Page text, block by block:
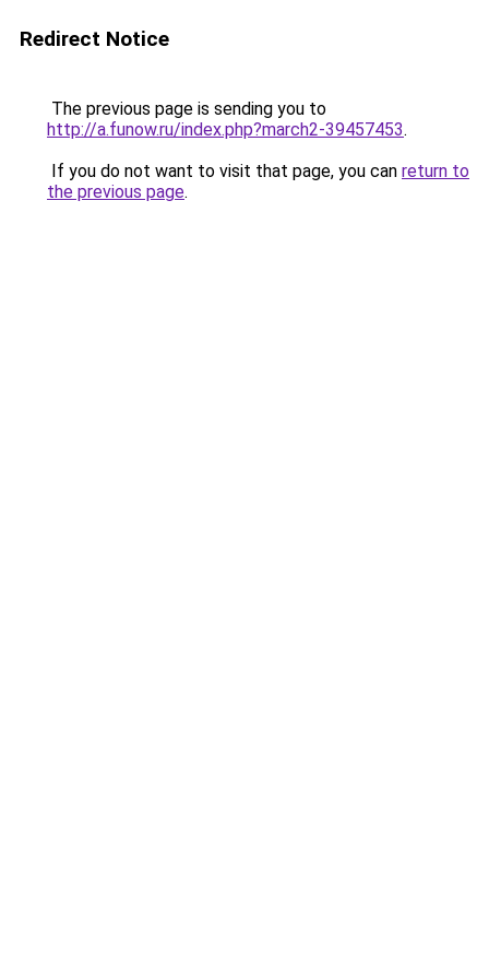
Redirect Notice
The previous page is sending you to
http://a.funow.ru/index.php?march2-39457453.
If you do not want to visit that page, you can return to
the previous page.